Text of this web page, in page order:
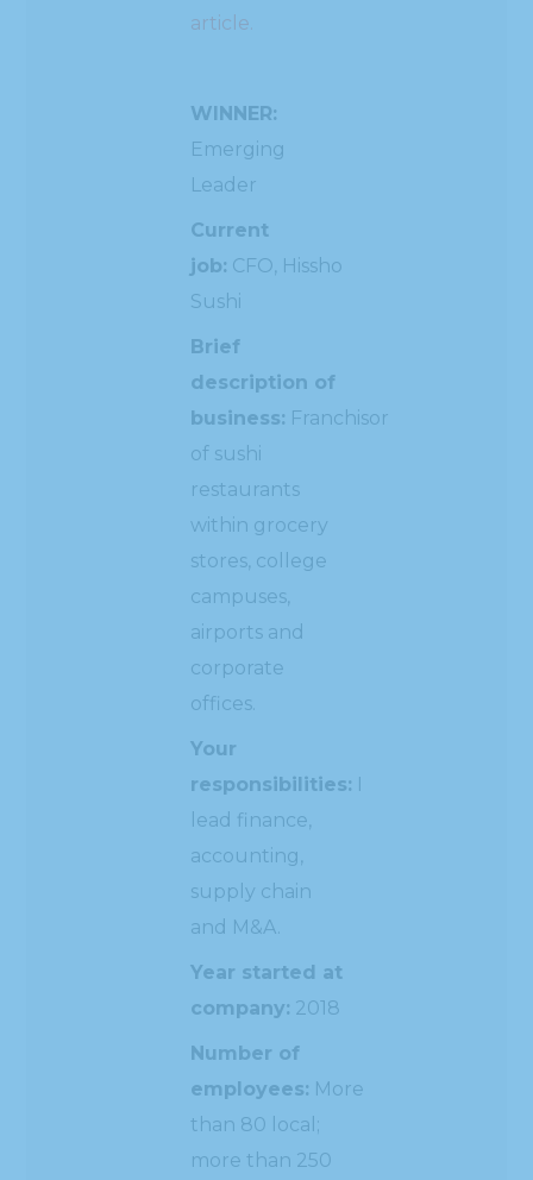
article.
WINNER:
Emerging
Leader
Current
job: CFO, Hissho
Sushi
Brief
description of
business: Franchisor
of sushi
restaurants
within grocery
stores, college
campuses,
airports and
corporate
offices.
Your
responsibilities: I
lead finance,
accounting,
supply chain
and M&A.
Year started at
company: 2018
Number of
employees: More
than 80 local;
more than 250